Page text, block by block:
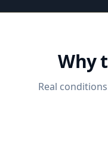
Why
Real